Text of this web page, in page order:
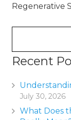
Regenerative
Recent
July 30, 2026
What Does